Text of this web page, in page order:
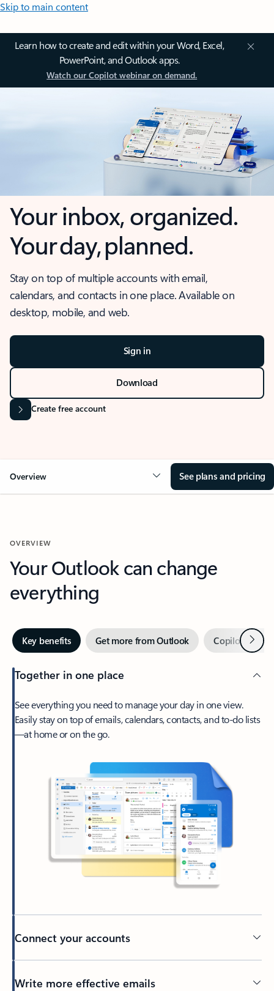
Skip to main content
Learn how to create and edit within your Word, Excel,
PowerPoint, and Outlook apps.
Watch our Copilot webinar on demand.
Your inbox, organized.
Your day, planned.
Stay on top of multiple accounts with email,
calendars, and contacts in one place. Available on
desktop, mobile, and web.
Sign in
Download
Create free account
Overview See plans and pricing
OVERVIEW
Your Outlook can change
everything
Key benefits Get more from Outlook Copilot inNext
Together in one place
See everything you need to manage your day in one view.
Easily stay on top of emails, calendars, contacts, and to-do lists
—at home or on the go.
Connect your accounts
Write more effective emails